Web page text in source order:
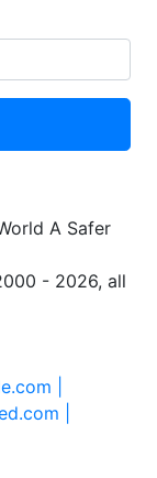
A Safer
- 2026, all
|
|